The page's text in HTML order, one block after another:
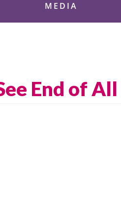
MEDIA
End of